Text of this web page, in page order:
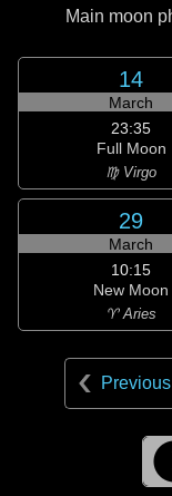
Main moon
14
March
23:35
Full Moon
♍ Virgo
29
March
10:15
New Moon
♈ Aries
Previous